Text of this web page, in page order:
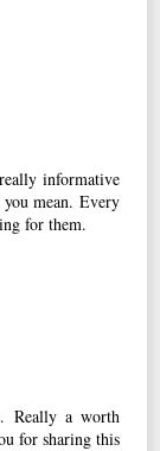
informative
mean. Every
for them.
Really a worth
for sharing this